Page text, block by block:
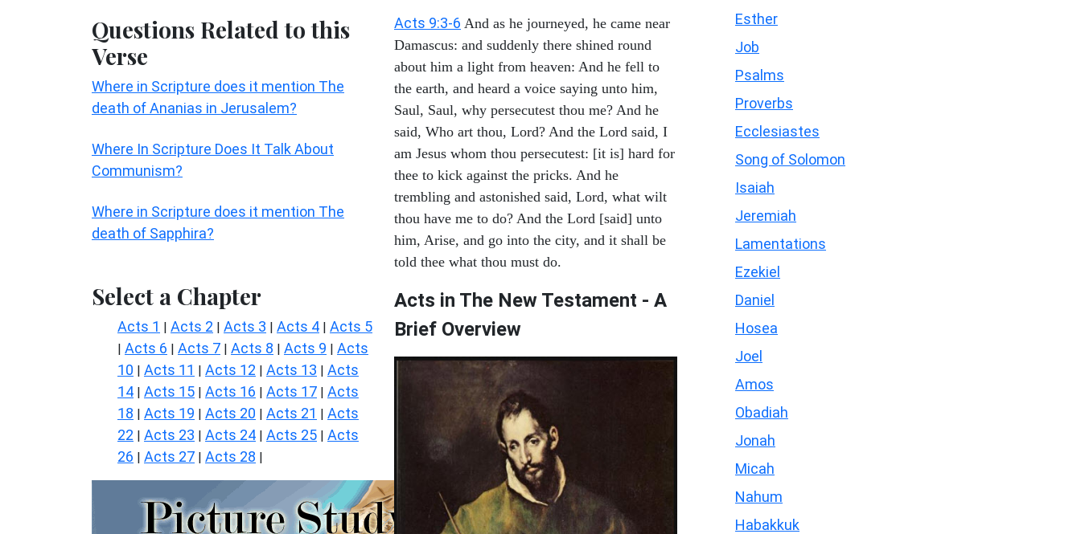
Questions Related to this
Verse
Where in Scripture does it mention The
death of Ananias in Jerusalem?
Where In Scripture Does It Talk About
Communism?
Where in Scripture does it mention The
death of Sapphira?
Select a Chapter
Acts 1 | Acts 2 | Acts 3 | Acts 4 | Acts 5
| Acts 6 | Acts 7 | Acts 8 | Acts 9 | Acts
10 | Acts 11 | Acts 12 | Acts 13 | Acts
14 | Acts 15 | Acts 16 | Acts 17 | Acts
18 | Acts 19 | Acts 20 | Acts 21 | Acts
22 | Acts 23 | Acts 24 | Acts 25 | Acts
26 | Acts 27 | Acts 28 |
Acts 9:3-6 And as he journeyed, he came near
Damascus: and suddenly there shined round
about him a light from heaven: And he fell to
the earth, and heard a voice saying unto him,
Saul, Saul, why persecutest thou me? And he
said, Who art thou, Lord? And the Lord said, I
am Jesus whom thou persecutest: [it is] hard for
thee to kick against the pricks. And he
trembling and astonished said, Lord, what wilt
thou have me to do? And the Lord [said] unto
him, Arise, and go into the city, and it shall be
told thee what thou must do.
Acts in The New Testament - A
Brief Overview
Esther
Job
Psalms
Proverbs
Ecclesiastes
Song of Solomon
Isaiah
Jeremiah
Lamentations
Ezekiel
Daniel
Hosea
Joel
Amos
Obadiah
Jonah
Micah
Nahum
Habakkuk